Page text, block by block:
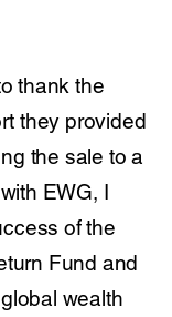
thank the
they provided
the sale to a
EWG, I
of the
Fund and
wealth